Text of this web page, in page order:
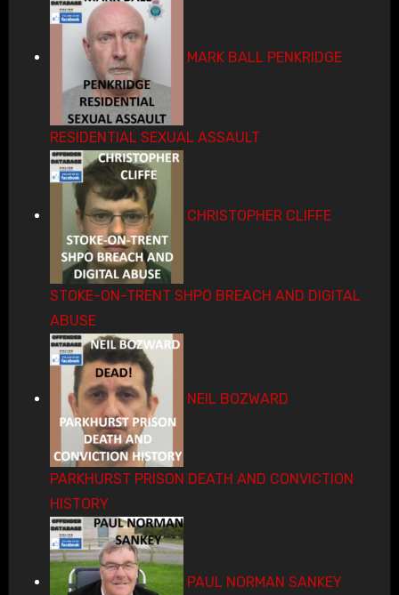
MARK BALL PENKRIDGE
RESIDENTIAL SEXUAL ASSAULT
CHRISTOPHER CLIFFE
STOKE-ON-TRENT SHPO BREACH AND DIGITAL
ABUSE
NEIL BOZWARD
PARKHURST PRISON DEATH AND CONVICTION
HISTORY
PAUL NORMAN SANKEY